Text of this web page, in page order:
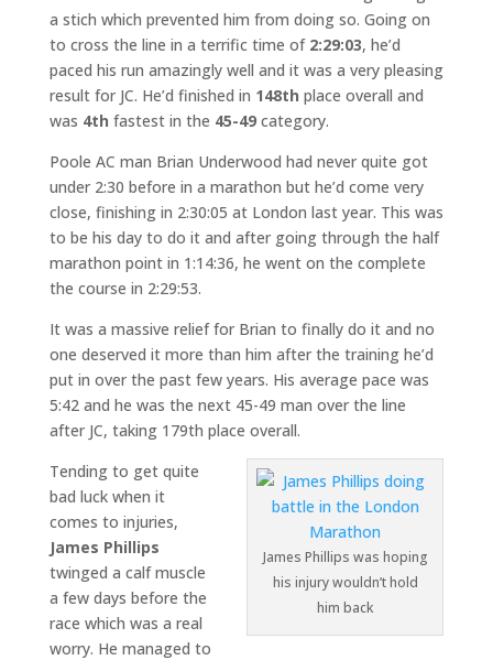
a stich which prevented him from doing so. Going on
to cross the line in a terrific time of 2:29:03, he’d
paced his run amazingly well and it was a very pleasing
result for JC. He’d finished in 148th place overall and
was 4th fastest in the 45-49category.
Poole AC man Brian Underwood had never quite got
under 2:30 before in a marathon but he’d come very
close, finishing in 2:30:05 at London last year. This was
to be his day to do it and after going through the half
marathon point in 1:14:36, he went on the complete
the course in 2:29:53.
It was a massive relief for Brian to finally do it and no
one deserved it more than him after the training he’d
put in over the past few years. His average pace was
5:42 and he was the next 45-49 man over the line
after JC, taking 179th place overall.
James Phillips was hoping
his injury wouldn’t hold
him back
Tending to get quite
bad luck when it
comes to injuries,
James Phillips
twinged a calf muscle
a few days before the
race which was a real
worry. He managed to